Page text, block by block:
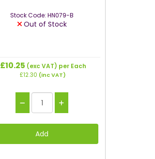
Stock Code: HN079-B
Out of Stock
£10.25 (exc VAT) per Each
£12.30 (inc VAT)